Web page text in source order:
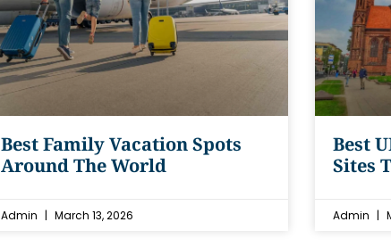
Best Family Vacation Spots
Around The World
Admin March 13, 2026
Best
Sites
Admin